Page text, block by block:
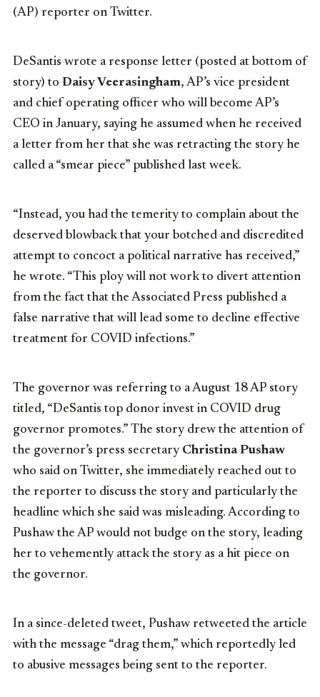
(AP) reporter on Twitter.
DeSantis wrote a response letter (posted at bottom of
story) to Daisy Veerasingham, AP’s vice president
and chief operating officer who will become AP’s
CEO in January, saying he assumed when he received
a letter from her that she was retracting the story he
called a “smear piece” published last week.
“Instead, you had the temerity to complain about the
deserved blowback that your botched and discredited
attempt to concoct a political narrative has received,”
he wrote. “This ploy will not work to divert attention
from the fact that the Associated Press published a
false narrative that will lead some to decline effective
treatment for COVID infections.”
The governor was referring to a August 18 AP story
titled, “DeSantis top donor invest in COVID drug
governor promotes.” The story drew the attention of
the governor’s press secretary Christina Pushaw
who said on Twitter, she immediately reached out to
the reporter to discuss the story and particularly the
headline which she said was misleading. According to
Pushaw the AP would not budge on the story, leading
her to vehemently attack the story as a hit piece on
the governor.
In a since-deleted tweet, Pushaw retweeted the article
with the message “drag them,” which reportedly led
to abusive messages being sent to the reporter.